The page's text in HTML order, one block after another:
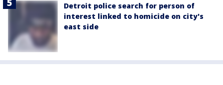
Detroit police search for person of
interest linked to homicide on city's
east side